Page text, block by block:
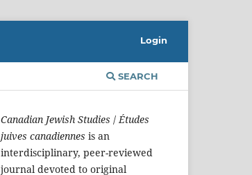
SEARCH
Login
Canadian Jewish Studies /Études
juives canadiennes is an
interdisciplinary, peer-reviewed
journal devoted to original